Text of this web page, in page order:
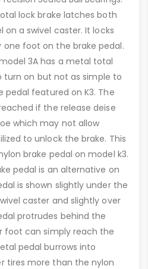
lock brake latches both
on a swivel caster. It locks
foot on the brake pedal.
3A has a metal total
turn on but not as simple to
pedal featured on K3. The
if the release deise
which may not allow
to unlock the brake. This
brake pedal on model k3.
pedal is an alternative on
is shown slightly under the
caster and slightly over
protrudes behind the
foot can simply reach the
pedal burrows into
tires more than the nylon